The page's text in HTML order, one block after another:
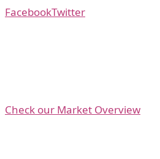
FacebookTwitter
Check our Market Overview